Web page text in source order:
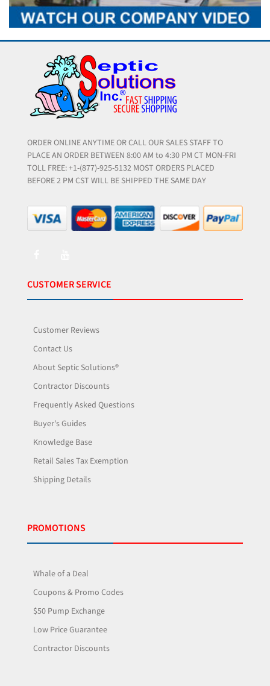
ORDER ONLINE ANYTIME OR CALL OUR SALES STAFF TO
PLACE AN ORDER BETWEEN 8:00 AM to 4:30 PM CT MON-FRI
TOLL FREE: +1-(877)-925-5132 MOST ORDERS PLACED
BEFORE 2 PM CST WILL BE SHIPPED THE SAME DAY
CUSTOMER SERVICE
Customer Reviews
Contact Us
About Septic Solutions®
Contractor Discounts
Frequently Asked Questions
Buyer's Guides
Knowledge Base
Retail Sales Tax Exemption
Shipping Details
PROMOTIONS
Whale of a Deal
Coupons & Promo Codes
$50 Pump Exchange
Low Price Guarantee
Contractor Discounts